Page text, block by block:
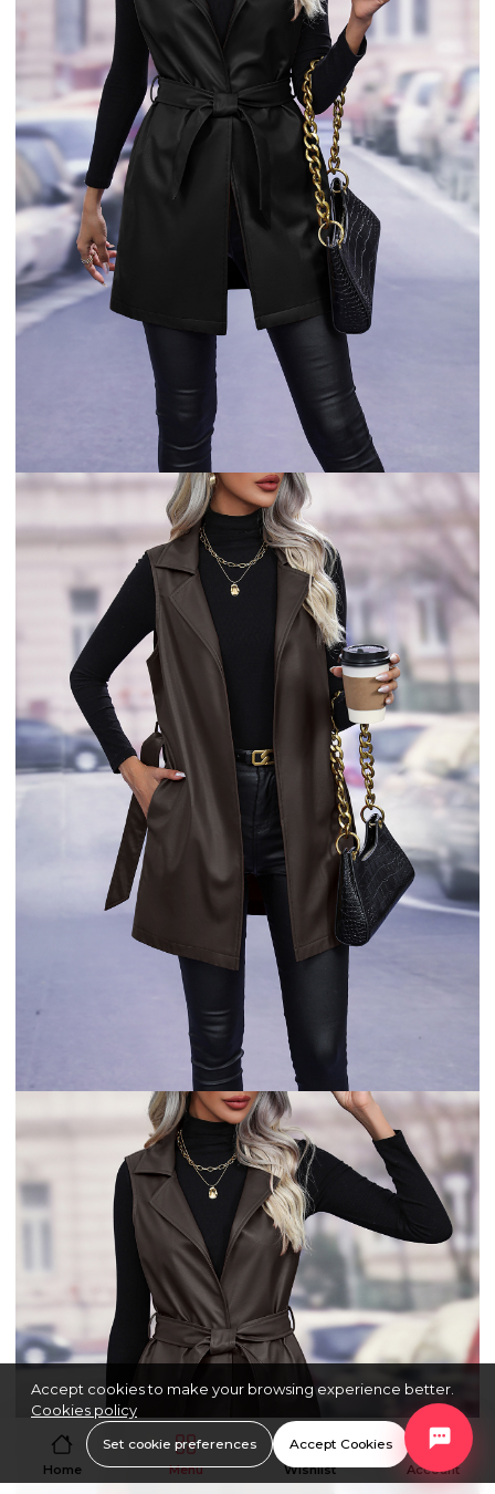
Home Menu Wishlist Account
Accept cookies to make your browsing experience better.
Cookies policy
Set cookie preferences Accept Cookies